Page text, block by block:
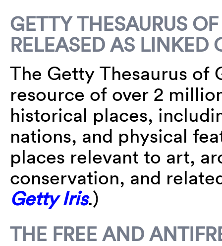
GETTY THESAURUS
RELEASED AS LINKED
The Getty Thesaurus of
resource of over 2
historical places,
nations, and physical
places relevant to art,
conservation, and
Getty Iris.)
THE FREE AND